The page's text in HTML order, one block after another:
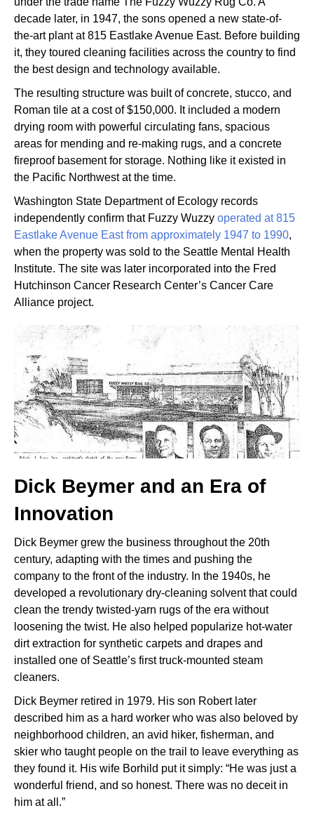
decade later, in 1947, the sons opened a new state-of-
the-art plant at 815 Eastlake Avenue East. Before building
it, they toured cleaning facilities across the country to find
the best design and technology available.
The resulting structure was built of concrete, stucco, and
Roman tile at a cost of $150,000. It included a modern
drying room with powerful circulating fans, spacious
areas for mending and re-making rugs, and a concrete
fireproof basement for storage. Nothing like it existed in
the Pacific Northwest at the time.
Washington State Department of Ecology records
independently confirm that Fuzzy Wuzzy operated at 815
Eastlake Avenue East from approximately 1947 to 1990,
when the property was sold to the Seattle Mental Health
Institute. The site was later incorporated into the Fred
Hutchinson Cancer Research Center’s Cancer Care
Alliance project.
Dick Beymer and an Era of
Innovation
Dick Beymer grew the business throughout the 20th
century, adapting with the times and pushing the
company to the front of the industry. In the 1940s, he
developed a revolutionary dry-cleaning solvent that could
clean the trendy twisted-yarn rugs of the era without
loosening the twist. He also helped popularize hot-water
dirt extraction for synthetic carpets and drapes and
installed one of Seattle’s first truck-mounted steam
cleaners.
Dick Beymer retired in 1979. His son Robert later
described him as a hard worker who was also beloved by
neighborhood children, an avid hiker, fisherman, and
skier who taught people on the trail to leave everything as
they found it. His wife Borhild put it simply: “He was just a
wonderful friend, and so honest. There was no deceit in
him at all.”